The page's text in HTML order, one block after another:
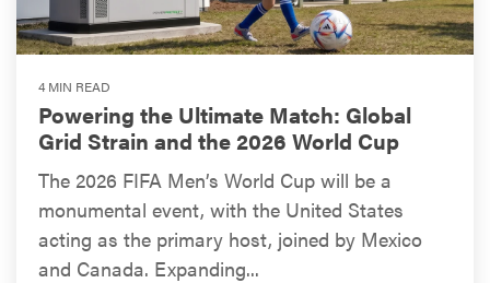
4 MIN READ
Powering the Ultimate Match: Global
Grid Strain and the 2026 World Cup
The 2026 FIFA Men’s World Cup will be a
monumental event, with the United States
acting as the primary host, joined by Mexico
and Canada. Expanding...